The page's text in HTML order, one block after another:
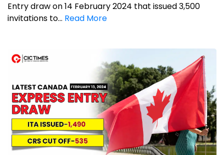
Entry draw on 14 February 2024 that issued 3,500
invitations to... Read More